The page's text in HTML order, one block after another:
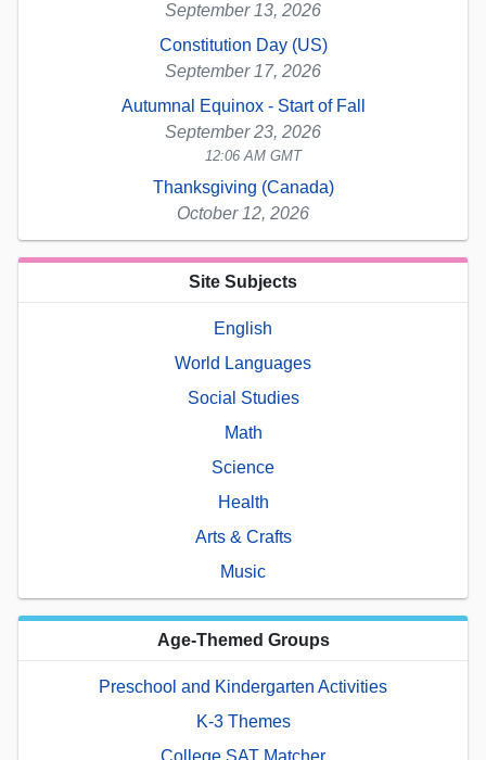
September 13, 2026
Constitution Day (US)
September 17, 2026
Autumnal Equinox - Start of Fall
September 23, 2026
12:06 AM GMT
Thanksgiving (Canada)
October 12, 2026
Site Subjects
English
World Languages
Social Studies
Math
Science
Health
Arts & Crafts
Music
Age-Themed Groups
Preschool and Kindergarten Activities
K-3 Themes